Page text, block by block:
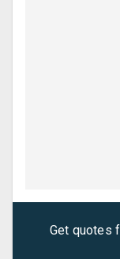
Get quotes